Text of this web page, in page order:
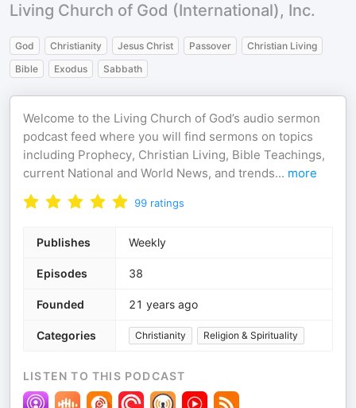
Living Church of God (International), Inc.
God Christianity Jesus Christ Passover
Christian Living
Bible
Exodus Sabbath
Welcome to the Living Church of God’s audio sermon
podcast feed where you will find sermons on topics
including Prophecy, Christian Living, Bible Teachings,
current National and World News, and trends... more
99 ratings
Publishes Weekly
Episodes 38
Founded 21 years ago
Categories Christianity Religion & Spirituality
LISTEN TO THIS PODCAST